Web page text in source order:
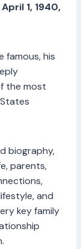
1, 1940,
famous, his
the most
biography,
parents,
and
key family